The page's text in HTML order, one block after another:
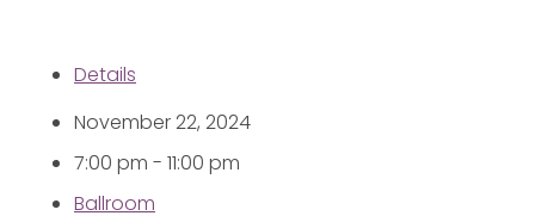
Details
November 22, 2024
7:00 pm - 11:00 pm
Ballroom